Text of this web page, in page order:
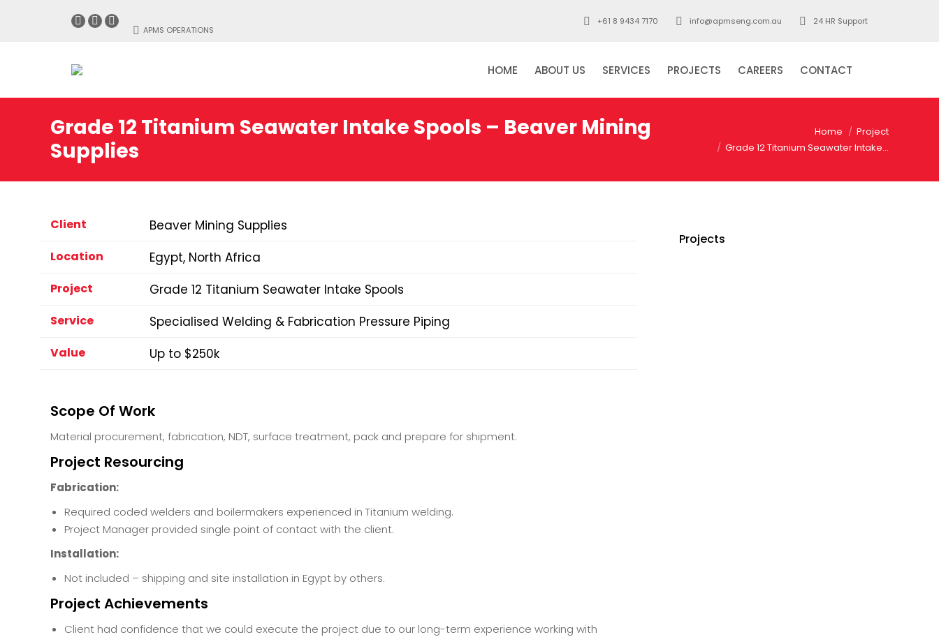
Facebook
in
window
Linkedin
window
Instagram
window
APMS OPERATIONS
+61 8 9434 7170 info@apmseng.com.au 24 HR Support
HOME ABOUT US SERVICES PROJECTS CAREERS CONTACT
Grade 12 Titanium Seawater Intake Spools – Beaver Mining
Supplies
Home
Project
Grade 12 Titanium Seawater Intake…
Client Beaver Mining Supplies
Location Egypt, North Africa
Project Grade 12 Titanium Seawater Intake Spools
Service Specialised Welding & Fabrication Pressure Piping
Value Up to $250k
Scope Of Work
Material procurement, fabrication, NDT, surface treatment, pack and prepare for shipment.
Project Resourcing
Fabrication:
Required coded welders and boilermakers experienced in Titanium welding.
Project Manager provided single point of contact with the client.
Installation:
Not included – shipping and site installation in Egypt by others.
Project Achievements
Client had confidence that we could execute the project due to our long-term experience working with
Projects